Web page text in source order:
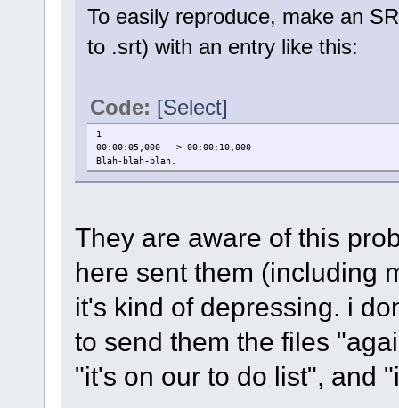
To easily reproduce, make an
to .srt) with an entry like this:
Code: [Select]
1
00:00:05,000 --> 00:00:10,000
Blah-blah-blah.
They are aware of this
here sent them (including
it's kind of depressing. i
to send them the files
"it's on our to do list", and